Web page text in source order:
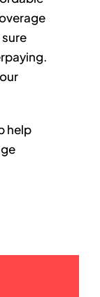
help